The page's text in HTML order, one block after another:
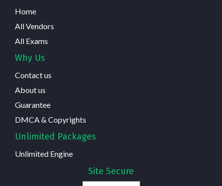
Home
All Vendors
All Exams
Why Us
Contact us
About us
Guarantee
DMCA & Copyrights
Unlimited Packages
Unlimited Engine
Site Secure